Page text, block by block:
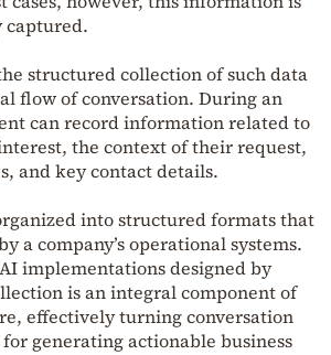
captured.
structured collection of such data
flow of conversation. During an
can record information related to
the context of their request,
and key contact details.
into structured formats that
a company’s operational systems.
implementations designed by
is an integral component of
effectively turning conversation
generating actionable business